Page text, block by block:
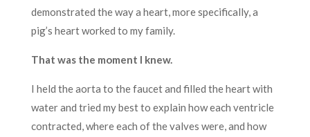
demonstrated the way a heart, more specifically, a
pig’s heart worked to my family.
That was the moment I knew.
I held the aorta to the faucet and filled the heart with
water and tried my best to explain how each ventricle
contracted, where each of the valves were, and how